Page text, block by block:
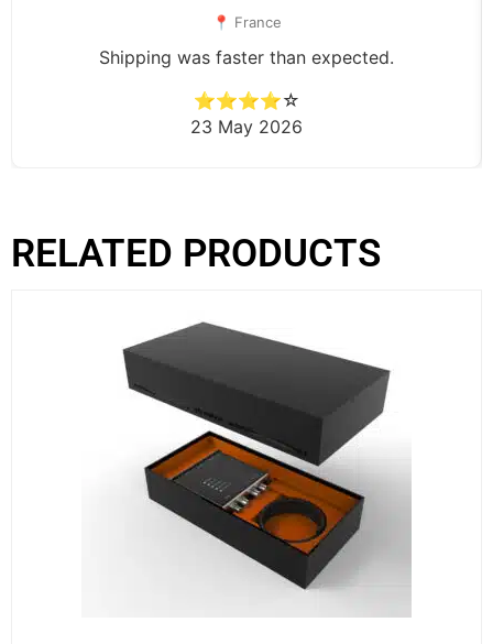
📍 France
Shipping was faster than expected.
⭐⭐⭐⭐☆
23 May 2026
RELATED PRODUCTS